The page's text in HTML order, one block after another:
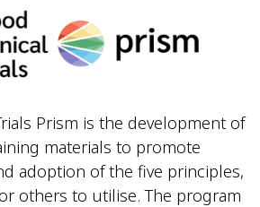
Prism is the development of
materials to promote
adoption of the five principles,
others to utilise. The program